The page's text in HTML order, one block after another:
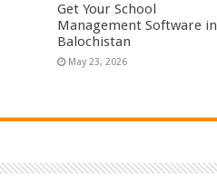
Get Your School
Management Software in
Balochistan
May 23, 2026